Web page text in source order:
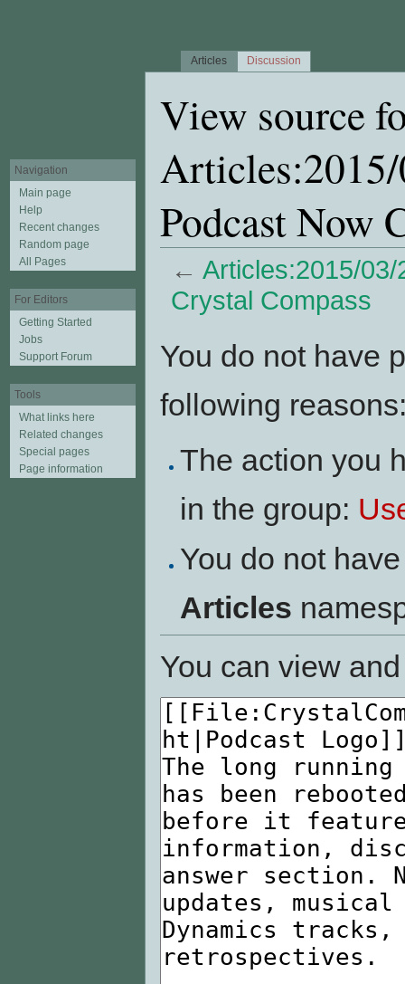
View source
Podcast Now
← Articles:2015/
Crystal Compass
You do not have
following
The action you
in the group:
You do not
Articles
You can view
Articles Discussion
Navigation
Main page
Help
Recent changes
Random page
All Pages
For Editors
Getting Started
Jobs
Support Forum
Tools
What links here
Related changes
Special pages
Page information